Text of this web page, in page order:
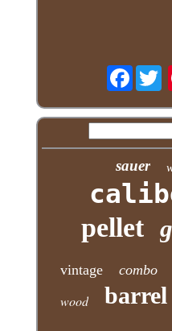
sauer
pellet
vintage combo
wood barrel